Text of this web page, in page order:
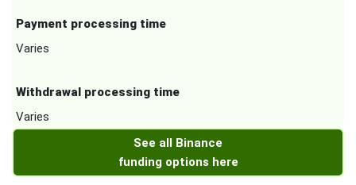
Payment processing time
Varies
Withdrawal processing time
Varies
See all Binance
funding options here